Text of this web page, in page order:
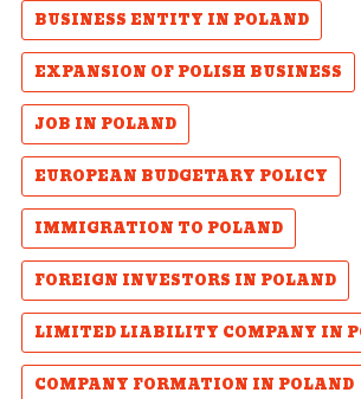
BUSINESS ENTITY IN POLAND
EXPANSION OF POLISH BUSINESS
JOB IN POLAND
EUROPEAN BUDGETARY POLICY
IMMIGRATION TO POLAND
FOREIGN INVESTORS IN POLAND
LIMITED LIABILITY COMPANY IN
COMPANY FORMATION IN POLAND